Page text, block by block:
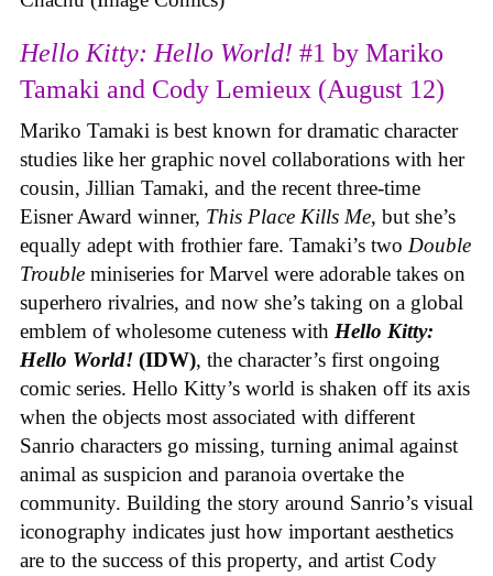
Hello Kitty: Hello World! #1 by Mariko
Tamaki and Cody Lemieux (August 12)
Mariko Tamaki is best known for dramatic character
studies like her graphic novel collaborations with her
cousin, Jillian Tamaki, and the recent three-time
Eisner Award winner, This Place Kills Me, but she’s
equally adept with frothier fare. Tamaki’s two Double
Trouble miniseries for Marvel were adorable takes on
superhero rivalries, and now she’s taking on a global
emblem of wholesome cuteness with Hello Kitty:
Hello World! (IDW), the character’s first ongoing
comic series. Hello Kitty’s world is shaken off its axis
when the objects most associated with different
Sanrio characters go missing, turning animal against
animal as suspicion and paranoia overtake the
community. Building the story around Sanrio’s visual
iconography indicates just how important aesthetics
are to the success of this property, and artist Cody